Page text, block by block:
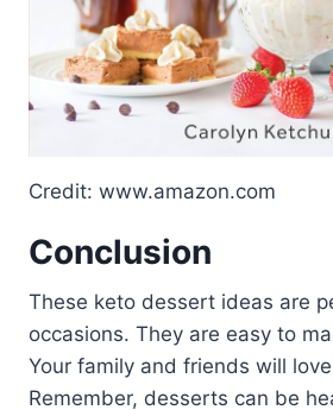
Credit: www.amazon.com
Conclusion
These keto dessert ideas are
occasions. They are easy to
Your family and friends will
Remember, desserts can be